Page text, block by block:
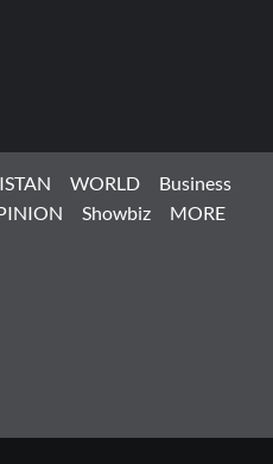
WORLD
Business
Showbiz MORE